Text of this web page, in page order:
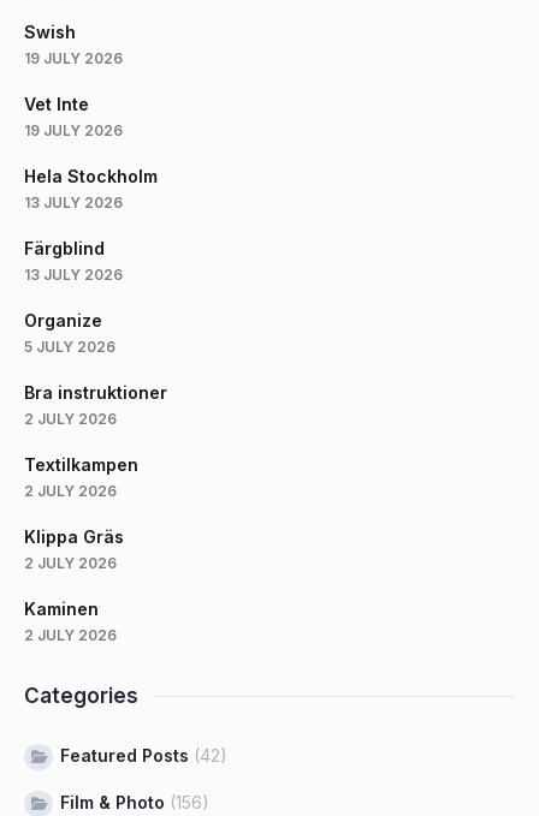
Swish
19 JULY 2026
Vet Inte
19 JULY 2026
Hela Stockholm
13 JULY 2026
Färgblind
13 JULY 2026
Organize
5 JULY 2026
Bra instruktioner
2 JULY 2026
Textilkampen
2 JULY 2026
Klippa Gräs
2 JULY 2026
Kaminen
2 JULY 2026
Categories
Featured Posts (42)
Film & Photo (156)